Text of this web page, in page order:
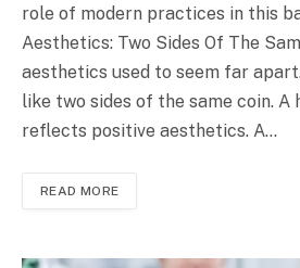
role of modern practices in this
Aesthetics: Two Sides Of The
aesthetics used to seem far
like two sides of the same coin. A
reflects positive aesthetics. A…
READ MORE